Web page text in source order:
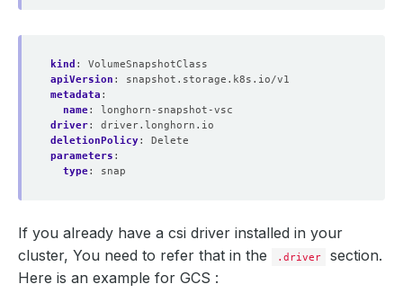
kind :
VolumeSnapshotClass
apiVersion :
snapshot.storage.k8s.io/v1
metadata :
name:
longhorn-snapshot-vsc
driver:
driver.longhorn.io
deletionPolicy:
Delete
parameters :
type: snap
If you already have a csi driver installed in your
cluster, You need to refer that in the
.driver
section.
Here is an example for GCS :